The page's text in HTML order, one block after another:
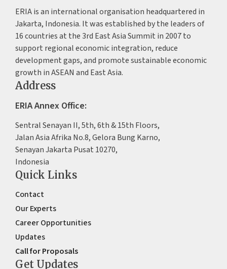
ERIA is an international organisation headquartered in
Jakarta, Indonesia. It was established by the leaders of
16 countries at the 3rd East Asia Summit in 2007 to
support regional economic integration, reduce
development gaps, and promote sustainable economic
growth in ASEAN and East Asia.
Address
ERIA Annex Office:
Sentral Senayan II, 5th, 6th & 15th Floors,
Jalan Asia Afrika No.8, Gelora Bung Karno,
Senayan Jakarta Pusat 10270,
Indonesia
Quick Links
Contact
Our Experts
Career Opportunities
Updates
Call for Proposals
Get Updates